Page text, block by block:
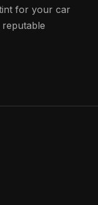
for your car